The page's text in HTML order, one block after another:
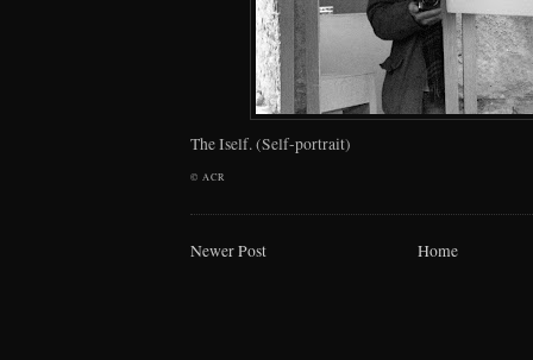
The Iself. (Self-portrait)
© ACR
Newer Post Home